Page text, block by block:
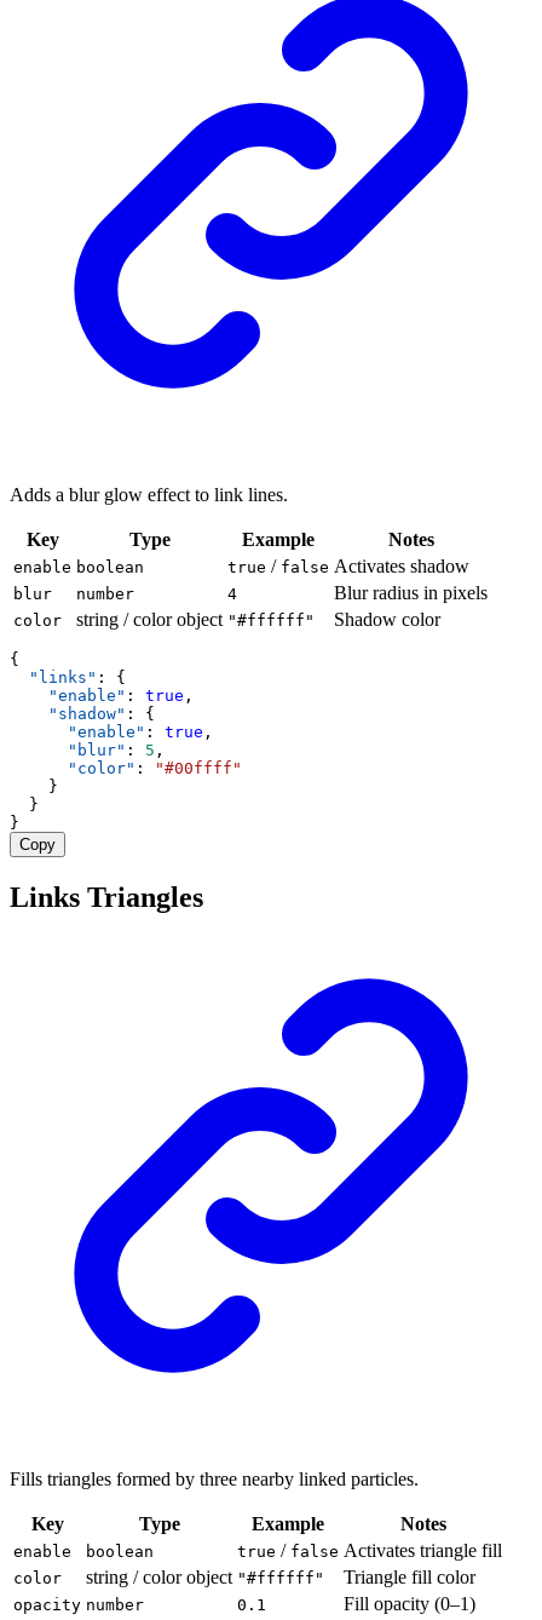
Adds a blur glow effect to link lines.
Key Type Example Notes
enable boolean true / false Activates shadow
blur number 4 Blur radius in pixels
color string / color object "#ffffff" Shadow color
{
"links" : {
"enable" : true ,
"shadow" : {
"enable" : true ,
"blur" : 5 ,
"color" :
"#00ffff"
    }
  }
}
Copy
Links Triangles
Fills triangles formed by three nearby linked particles.
Key Type Example Notes
enable boolean true / false Activates triangle fill
color string / color object "#ffffff" Triangle fill color
opacity number 0.1 Fill opacity (0–1)